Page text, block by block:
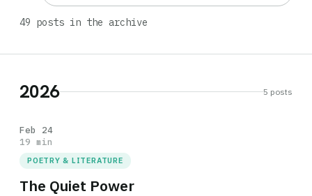
49 posts in the archive
2026 5 posts
Feb 24
19 min
POETRY & LITERATURE
The Quiet Power